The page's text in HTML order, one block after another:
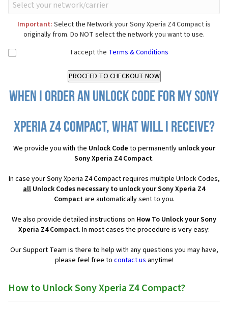
Important: Select the Network your Sony Xperia Z4 Compact is
originally from. Do NOT select the network you want to use.
I accept the Terms & Conditions
When I order an Unlock Code for my Sony
Xperia Z4 Compact, what will I receive?
We provide you with the Unlock Code to permanently unlock your
Sony Xperia Z4 Compact.
In case your Sony Xperia Z4 Compact requires multiple Unlock Codes,
all Unlock Codes necessary to unlock your Sony Xperia Z4
Compactare automatically sent to you.
We also provide detailed instructions on How To Unlock your Sony
Xperia Z4 Compact. In most cases the procedure is very easy:
Our Support Team is there to help with any questions you may have,
please feel free to contact us anytime!
How to Unlock Sony Xperia Z4 Compact?